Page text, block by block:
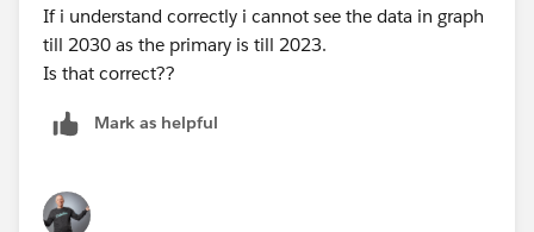
If i understand correctly i cannot see the data in graph
till 2030 as the primary is till 2023.
Is that correct??
Mark as helpful